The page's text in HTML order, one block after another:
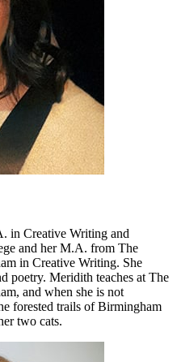
in Creative Writing and
and her M.A. from The
in Creative Writing. She
poetry. Meridith teaches at The
and when she is not
forested trails of Birmingham
two cats.